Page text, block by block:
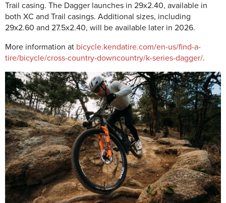
Trail casing. The Dagger launches in 29x2.40, available in
both XC and Trail casings. Additional sizes, including
29x2.60 and 27.5x2.40, will be available later in 2026.
More information at bicycle.kendatire.com/en-us/find-a-
tire/bicycle/cross-country-downcountry/k-series-dagger/.